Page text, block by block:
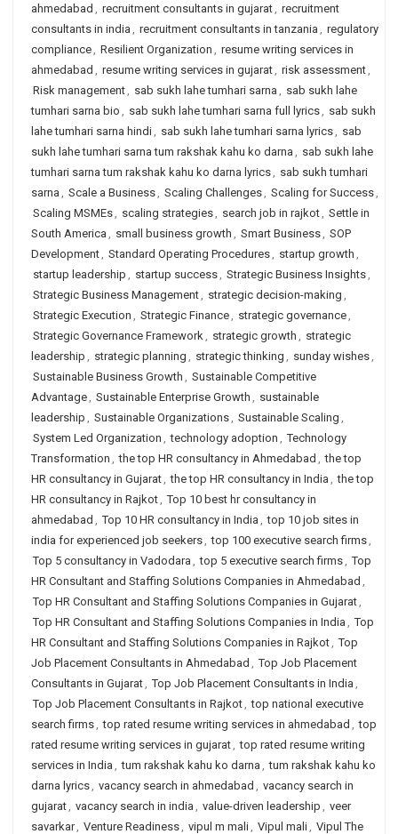
ahmedabad , recruitment consultants in gujarat, recruitment
consultants in india , recruitment consultants in tanzania , regulatory
compliance, Resilient Organization , resume writing services in
ahmedabad , resume writing services in gujarat, risk assessment,
Risk management, sab sukh lahe tumhari sarna , sab sukh lahe
tumhari sarna bio , sab sukh lahe tumhari sarna full lyrics, sab sukh
lahe tumhari sarna hindi, sab sukh lahe tumhari sarna lyrics, sab
sukh lahe tumhari sarna tum rakshak kahu ko darna , sab sukh lahe
tumhari sarna tum rakshak kahu ko darna lyrics, sab sukh tumhari
sarna , Scale a Business, Scaling Challenges, Scaling for Success,
Scaling MSMEs, scaling strategies, search job in rajkot, Settle in
South America , small business growth , Smart Business, SOP
Development, Standard Operating Procedures, startup growth ,
startup leadership , startup success, Strategic Business Insights,
Strategic Business Management, strategic decision-making ,
Strategic Execution , Strategic Finance, strategic governance,
Strategic Governance Framework, strategic growth , strategic
leadership , strategic planning , strategic thinking , sunday wishes,
Sustainable Business Growth , Sustainable Competitive
Advantage, Sustainable Enterprise Growth , sustainable
leadership , Sustainable Organizations, Sustainable Scaling ,
System Led Organization , technology adoption , Technology
Transformation , the top HR consultancy in Ahmedabad , the top
HR consultancy in Gujarat, the top HR consultancy in India , the top
HR consultancy in Rajkot, Top 10 best hr consultancy in
ahmedabad , Top 10 HR consultancy in India , top 10 job sites in
india for experienced job seekers, top 100 executive search firms,
Top 5 consultancy in Vadodara , top 5 executive search firms, Top
HR Consultant and Staffing Solutions Companies in Ahmedabad ,
Top HR Consultant and Staffing Solutions Companies in Gujarat,
Top HR Consultant and Staffing Solutions Companies in India , Top
HR Consultant and Staffing Solutions Companies in Rajkot, Top
Job Placement Consultants in Ahmedabad , Top Job Placement
Consultants in Gujarat, Top Job Placement Consultants in India ,
Top Job Placement Consultants in Rajkot, top national executive
search firms, top rated resume writing services in ahmedabad , top
rated resume writing services in gujarat, top rated resume writing
services in India , tum rakshak kahu ko darna , tum rakshak kahu ko
darna lyrics, vacancy search in ahmedabad , vacancy search in
gujarat, vacancy search in india , value-driven leadership , veer
savarkar, Venture Readiness, vipul m mali, Vipul mali, Vipul The